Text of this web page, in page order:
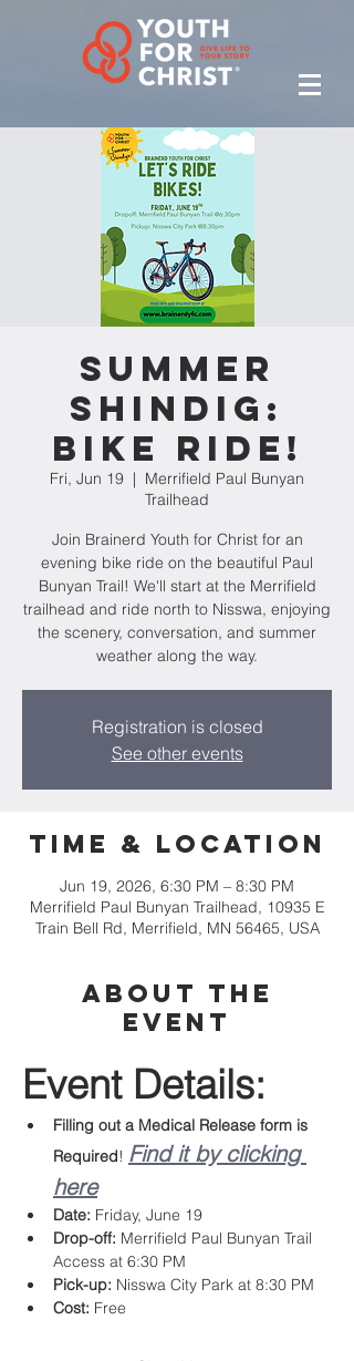
Summer
Shindig:
Bike Ride!
Fri, Jun 19
  |
Merrifield Paul Bunyan
Trailhead
Join Brainerd Youth for Christ for an
evening bike ride on the beautiful Paul
Bunyan Trail! We'll start at the Merrifield
trailhead and ride north to Nisswa, enjoying
the scenery, conversation, and summer
weather along the way.
Registration is closed
See other events
Time & Location
Jun 19, 2026, 6:30 PM – 8:30 PM
Merrifield Paul Bunyan Trailhead, 10935 E
Train Bell Rd, Merrifield, MN 56465, USA
About the
event
Event Details:
Filling out a Medical Release form is
Required! Find it by clicking
here
Date: Friday, June 19
Drop-off: Merrifield Paul Bunyan Trail
Access at 6:30 PM
Pick-up: Nisswa City Park at 8:30 PM
Cost: Free